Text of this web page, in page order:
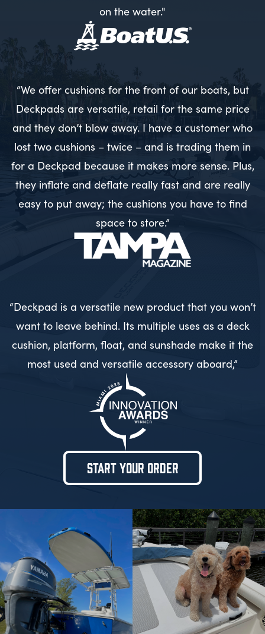
on the water."
“We offer cushions for the front of our boats, but
Deckpads are versatile, retail for the same price
and they don’t blow away. I have a customer who
lost two cushions – twice – and is trading them in
for a Deckpad because it makes more sense. Plus,
they inflate and deflate really fast and are really
easy to put away; the cushions you have to find
space to store.”
“Deckpad is a versatile new product that you won’t
want to leave behind. Its multiple uses as a deck
cushion, platform, float, and sunshade make it the
most used and versatile accessory aboard,”
START YOUR ORDER